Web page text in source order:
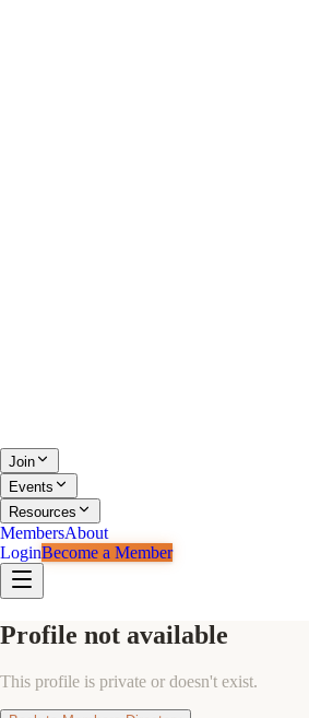
Join
Events
Resources
MembersAbout
LoginBecome a Member
Profile not available
This profile is private or doesn't exist.